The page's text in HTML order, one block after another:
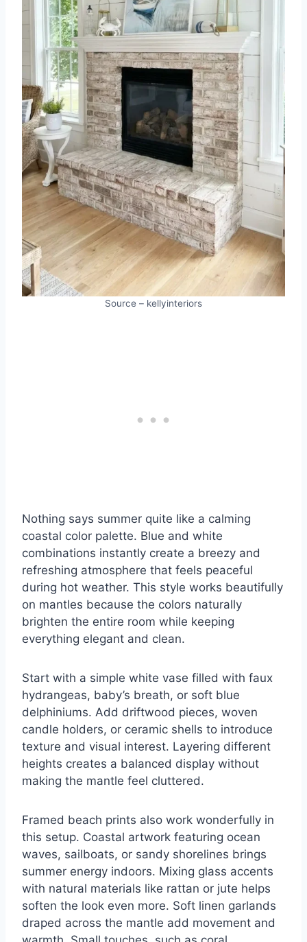
Source – kellyinteriors
Nothing says summer quite like a calming
coastal color palette. Blue and white
combinations instantly create a breezy and
refreshing atmosphere that feels peaceful
during hot weather. This style works beautifully
on mantles because the colors naturally
brighten the entire room while keeping
everything elegant and clean.
Start with a simple white vase filled with faux
hydrangeas, baby’s breath, or soft blue
delphiniums. Add driftwood pieces, woven
candle holders, or ceramic shells to introduce
texture and visual interest. Layering different
heights creates a balanced display without
making the mantle feel cluttered.
Framed beach prints also work wonderfully in
this setup. Coastal artwork featuring ocean
waves, sailboats, or sandy shorelines brings
summer energy indoors. Mixing glass accents
with natural materials like rattan or jute helps
soften the look even more. Soft linen garlands
draped across the mantle add movement and